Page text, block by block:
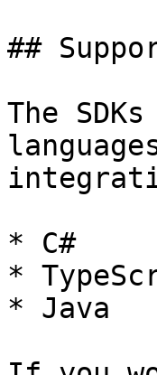
##
The
* C#
*
* Java